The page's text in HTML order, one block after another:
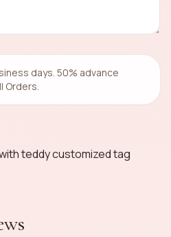
days. 50% advance
Orders.
teddy customized tag